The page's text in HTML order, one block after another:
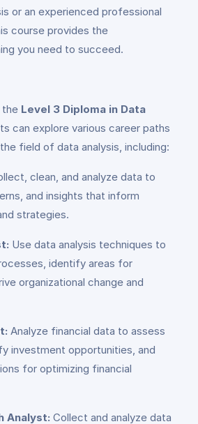
or an experienced professional
course provides the
you need to succeed.
the Level 3 Diploma in Data
can explore various career paths
field of data analysis, including:
clean, and analyze data to
and insights that inform
strategies.
Use data analysis techniques to
identify areas for
organizational change and
Analyze financial data to assess
investment opportunities, and
for optimizing financial
Analyst: Collect and analyze data